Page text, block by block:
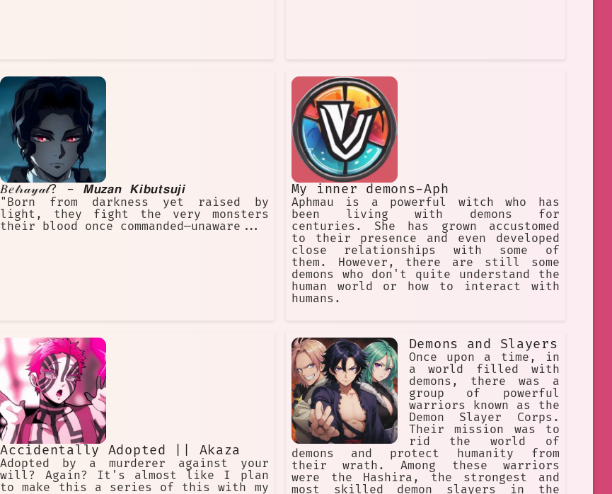
𝐵𝑒𝓉𝓇𝒶𝓎𝒶𝓁? - 𝙈𝙪𝙯𝙖𝙣 𝙆𝙞𝙗𝙪𝙩𝙨𝙪𝙟𝙞
"Born from darkness yet raised by
light, they fight the very monsters
their blood once commanded—unaware...
My inner demons-Aph
Aphmau is a powerful witch who has
been living with demons for
centuries. She has grown accustomed
to their presence and even developed
close relationships with some of
them. However, there are still some
demons who don't quite understand the
human world or how to interact with
humans.
Accidentally Adopted || Akaza
Adopted by a murderer against your
will? Again? It's almost like I plan
to make this a series of this with my
Demons and Slayers
Once upon a time, in
a world filled with
demons, there was a
group of powerful
warriors known as the
Demon Slayer Corps.
Their mission was to
rid the world of
demons and protect humanity from
their wrath. Among these warriors
were the Hashira, the strongest and
most skilled demon slayers in the